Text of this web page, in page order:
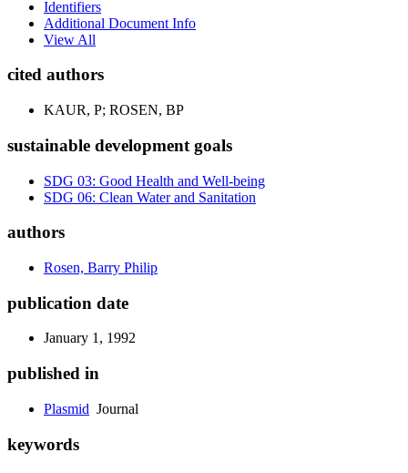
Identifiers
Additional Document Info
View All
cited authors
KAUR, P; ROSEN, BP
sustainable development goals
SDG 03: Good Health and Well-being
SDG 06: Clean Water and Sanitation
authors
Rosen, Barry Philip
publication date
January 1, 1992
published in
Plasmid Journal
keywords